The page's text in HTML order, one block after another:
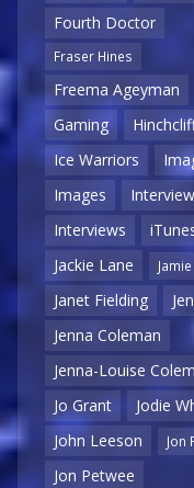
Fourth Doctor
Fraser Hines
Freema Ageyman
Gaming
Ice Warriors
Images
Interview
Interviews
Jackie Lane
Jamie
Janet Fielding
Jenna Coleman
Jenna-Louise
Jo Grant
Jodie
John Leeson
Jon
Jon Petwee